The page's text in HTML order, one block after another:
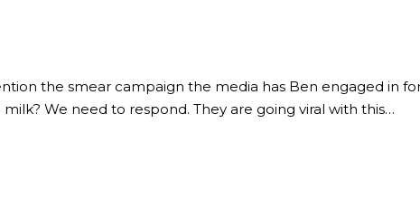
the smear campaign the media has Ben engaged in
We need to respond. They are going viral with this…